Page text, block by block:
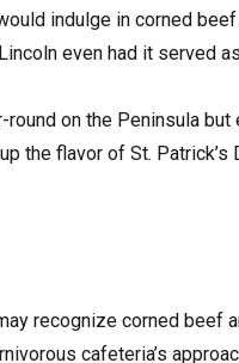
indulge in corned
even had it served
on the Peninsula
the flavor of St. Patrick’s
recognize corned beef
cafeteria’s